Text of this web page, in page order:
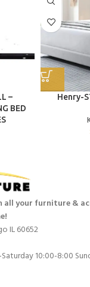
–
BED
Henry-
your furniture &
IL 60652
10:00-8:00